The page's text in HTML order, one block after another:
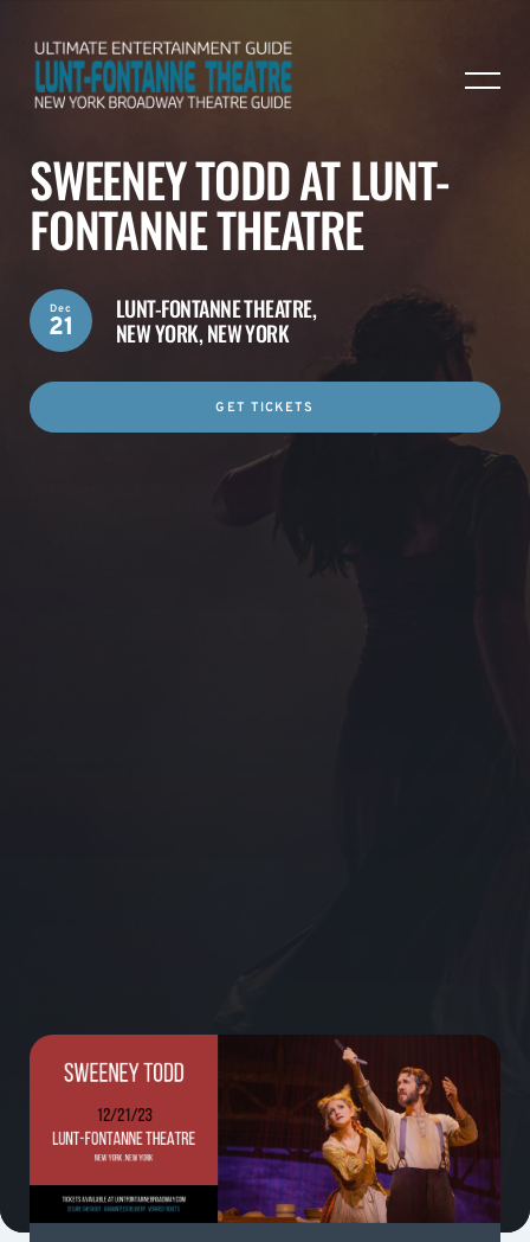
SWEENEY TODD AT LUNT-
FONTANNE THEATRE
LUNT-FONTANNE THEATRE,
NEW YORK, NEW YORK
Dec
21
GET TICKETS